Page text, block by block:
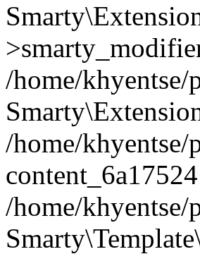
/home/
/home/
/home/